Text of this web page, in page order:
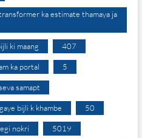
ka estimate thamaya ja
ki maang 407
ka portal 5
samapt
bijli k khambe 50
nokri 5019